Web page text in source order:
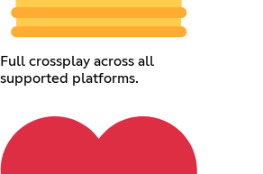
Full crossplay across all
supported platforms.